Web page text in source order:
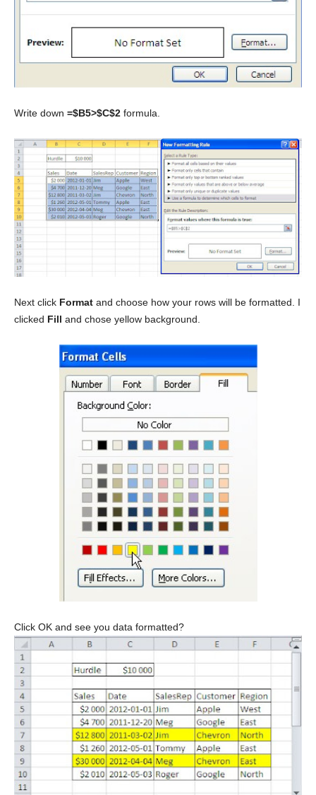
Write down =$B5>$C$2 formula.
Next click Format and choose how your rows will be formatted. I
clicked Fill and chose yellow background.
Click OK and see you data formatted?